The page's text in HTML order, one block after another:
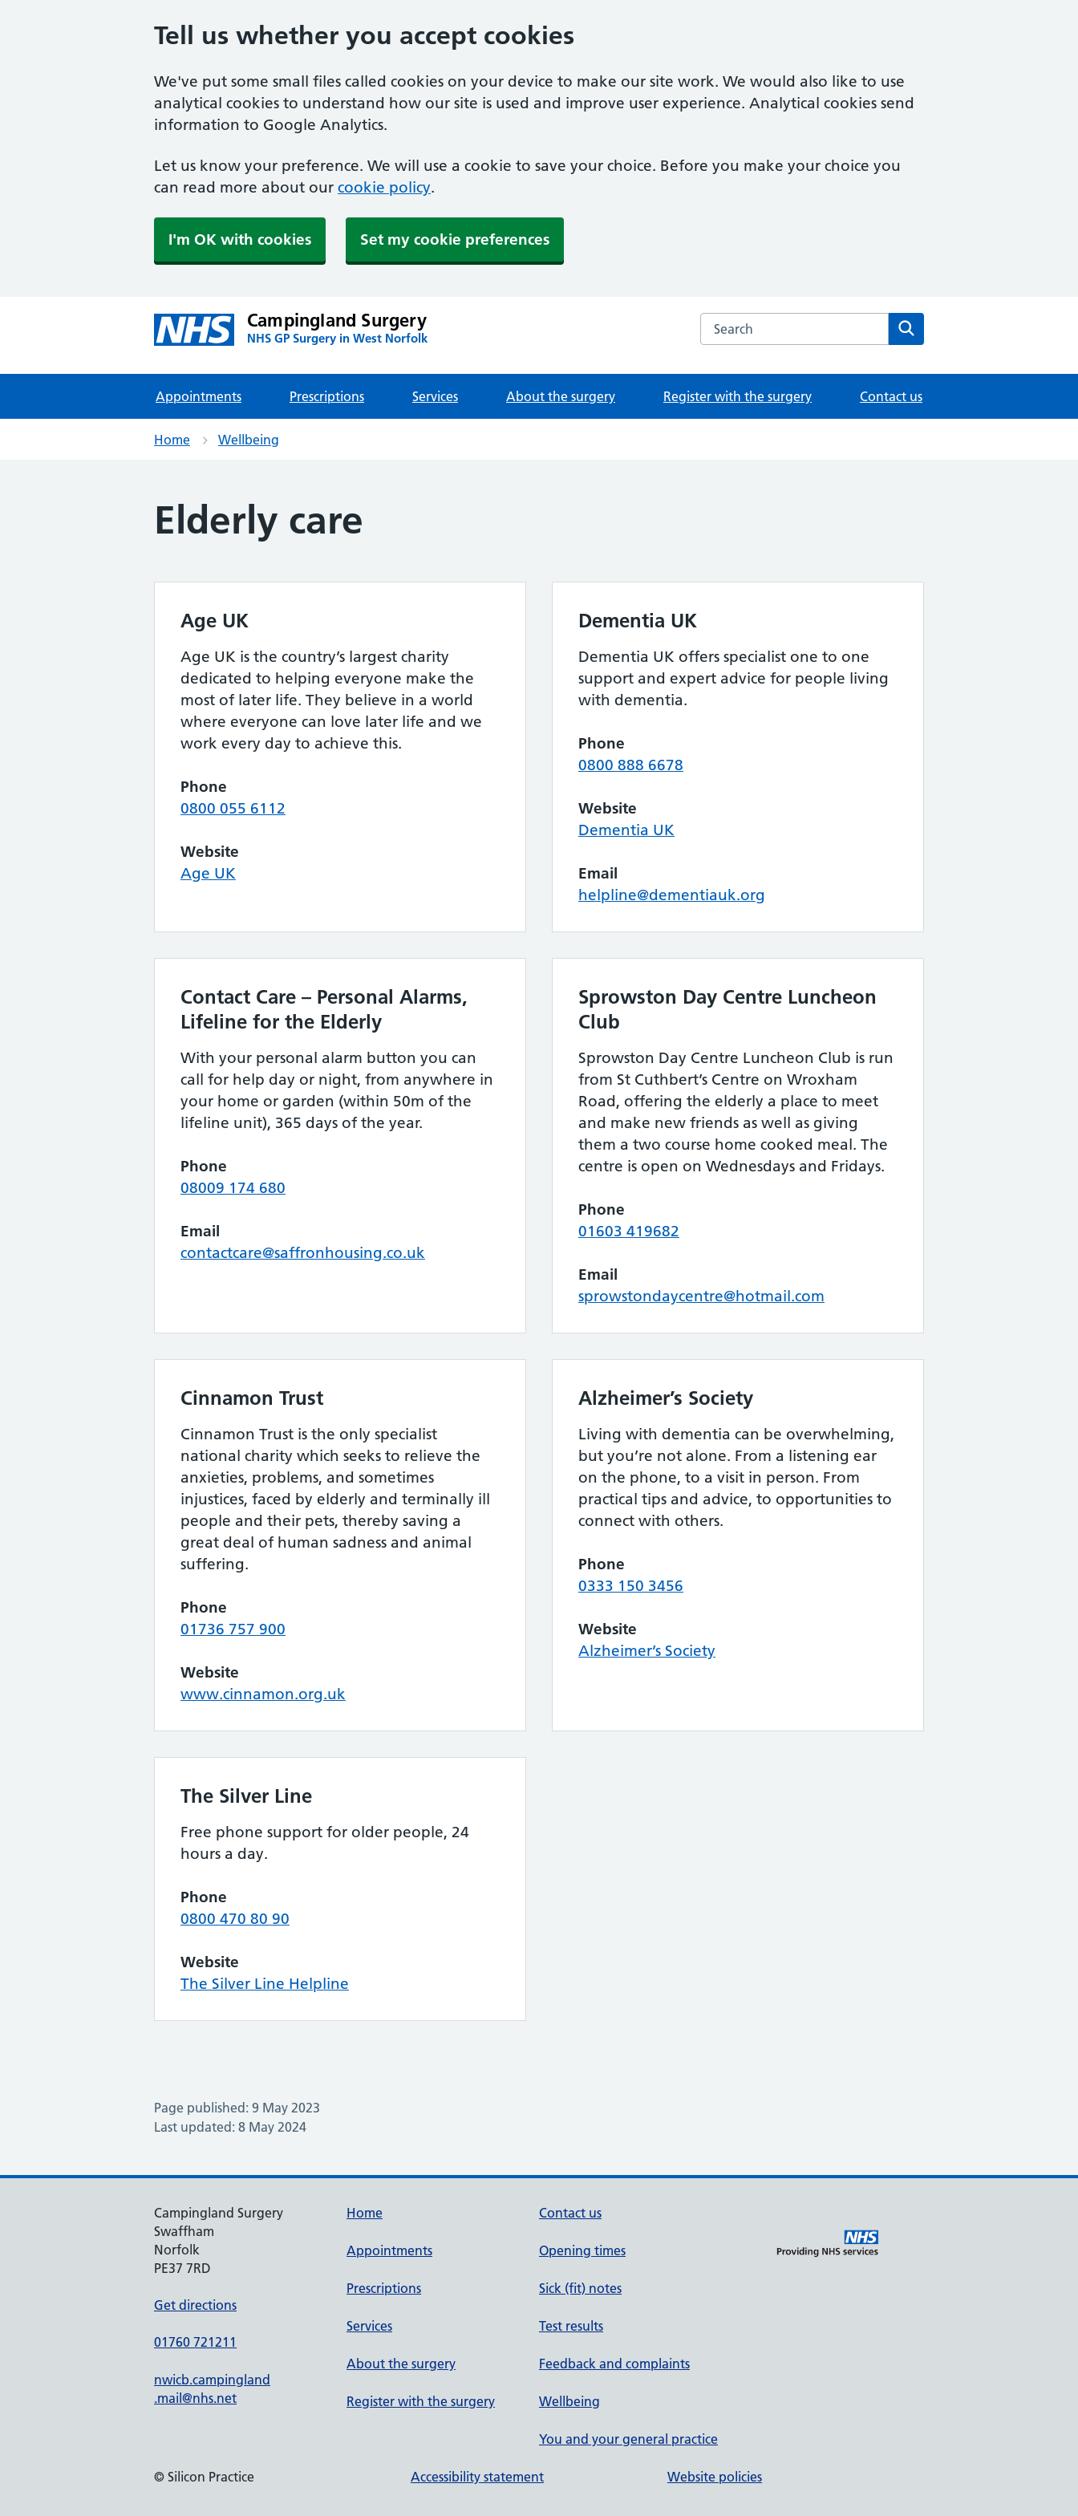
Tell us whether you accept cookies
We've put some small files called cookies on your device to make our site work. We would also like to use
analytical cookies to understand how our site is used and improve user experience. Analytical cookies send
information to Google Analytics.
Let us know your preference. We will use a cookie to save your choice. Before you make your choice you
can read more about our cookie policy.
I'm OK with cookies Set my cookie preferences
Campingland Surgery
NHS GP Surgery in West Norfolk
Search the Campingland Surgery website
Appointments Prescriptions Services About the surgery Register with the surgery Contact us
Home Wellbeing
Elderly care
Age UK
Age UK is the country’s largest charity
dedicated to helping everyone make the
most of later life. They believe in a world
where everyone can love later life and we
work every day to achieve this.
Phone
0800 055 6112
Website
Age UK
Dementia UK
Dementia UK offers specialist one to one
support and expert advice for people living
with dementia.
Phone
0800 888 6678
Website
Dementia UK
Email
helpline@dementiauk.org
Contact Care – Personal Alarms,
Lifeline for the Elderly
With your personal alarm button you can
call for help day or night, from anywhere in
your home or garden (within 50m of the
lifeline unit), 365 days of the year.
Phone
08009 174 680
Email
contactcare@saffronhousing.co.uk
Sprowston Day Centre Luncheon
Club
Sprowston Day Centre Luncheon Club is run
from St Cuthbert’s Centre on Wroxham
Road, offering the elderly a place to meet
and make new friends as well as giving
them a two course home cooked meal. The
centre is open on Wednesdays and Fridays.
Phone
01603 419682
Email
sprowstondaycentre@hotmail.com
Cinnamon Trust
Cinnamon Trust is the only specialist
national charity which seeks to relieve the
anxieties, problems, and sometimes
injustices, faced by elderly and terminally ill
people and their pets, thereby saving a
great deal of human sadness and animal
suffering.
Phone
01736 757 900
Website
www.cinnamon.org.uk
Alzheimer’s Society
Living with dementia can be overwhelming,
but you’re not alone. From a listening ear
on the phone, to a visit in person. From
practical tips and advice, to opportunities to
connect with others.
Phone
0333 150 3456
Website
Alzheimer’s Society
The Silver Line
Free phone support for older people, 24
hours a day.
Phone
0800 470 80 90
Website
The Silver Line Helpline
Page published: 9 May 2023
Last updated: 8 May 2024
Campingland Surgery
Swaffham
Norfolk
PE37 7RD
Get directions
01760 721211
nwicb.campingland
.mail@nhs.net
Home
Appointments
Prescriptions
Services
About the surgery
Register with the surgery
Contact us
Opening times
Sick (fit) notes
Test results
Feedback and complaints
Wellbeing
You and your general practice
© Silicon Practice Accessibility statement Website policies